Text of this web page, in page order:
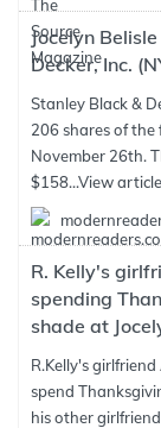
Jocelyn
Decker, Inc.
Stanley Black &
206 shares of the
November 26th.
$158...View article
R. Kelly's
spending
shade at
R.Kelly's
spend
his other